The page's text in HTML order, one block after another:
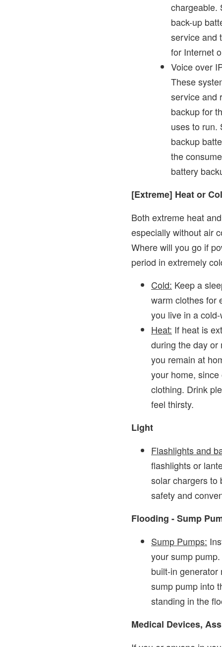
chargeable.
back-up
service and
for Internet
Voice over
These
service and
backup for
uses to run.
backup
the
battery
[Extreme] Heat or
Both extreme heat
especially without air
Where will you go if
period in extremely
Cold: Keep a
warm clothes for
you live in a
Heat: If heat is
during the day or
you remain at
your home,
clothing. Drink
feel thirsty.
Light
Flashlights and
flashlights or
solar chargers to
safety and
Flooding - Sump
Sump Pumps:
your sump
built-in
sump pump into
standing in the
Medical Devices,